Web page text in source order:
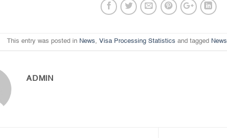
This entry was posted in News,Visa Processing Statistics and tagged News
ADMIN